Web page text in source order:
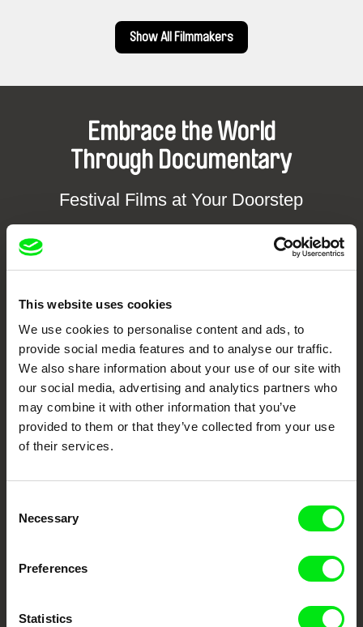
This website uses cookies
We use cookies to personalise content and ads, to
provide social media features and to analyse our traffic.
We also share information about your use of our site with
our social media, advertising and analytics partners who
may combine it with other information that you’ve
provided to them or that they’ve collected from your use
of their services.
Selection
Necessary
Preferences
Statistics
Show All Filmmakers
Embrace the World
Through Documentary
Festival Films at Your Doorstep
DAFilms.com is powered by Doc Alliance, a creative partnership of 7 key
Doc Alliance Members
Against Gravity
FIDMarseille